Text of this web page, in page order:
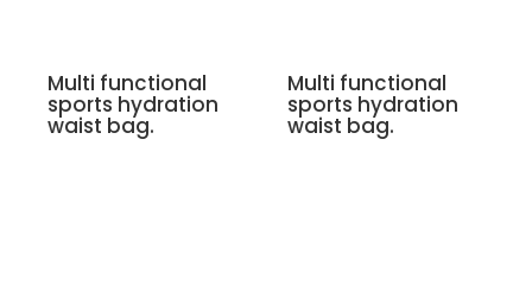
Multi functional
sports hydration
waist bag.
Multi functional
sports hydration
waist bag.